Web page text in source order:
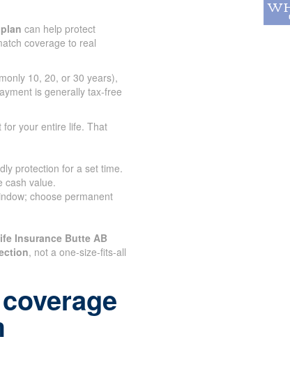
can help protect
coverage to real
10, 20, or 30 years),
is generally tax-free
for your entire life. That
protection for a set time.
cash value.
choose permanent
Insurance Butte AB
, not a one-size-fits-all